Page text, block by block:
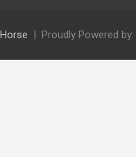
Proudly Powered by: